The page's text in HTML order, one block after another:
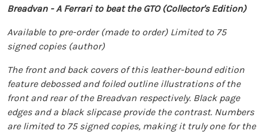
Breadvan - A Ferrari to beat the GTO (Collector's Edition)
Available to pre-order (made to order) Limited to 75
signed copies (author)
The front and back covers of this leather-bound edition
feature debossed and foiled outline illustrations of the
front and rear of the Breadvan respectively. Black page
edges and a black slipcase provide the contrast. Numbers
are limited to 75 signed copies, making it truly one for the